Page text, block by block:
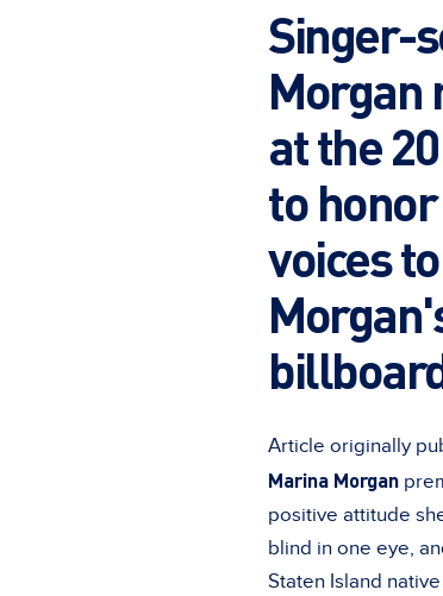
Singer-
Morgan
at the
to
voices
Article originally
Marina Morgan
positive attitude
blind in one eye,
Staten Island